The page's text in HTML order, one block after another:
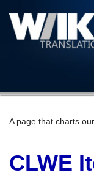
A page that charts
CLWE